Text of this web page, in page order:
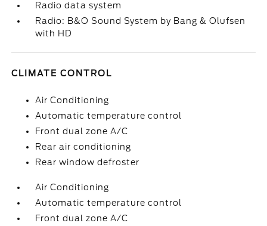
Radio data system
Radio: B&O Sound System by Bang & Olufsen
with HD
CLIMATE CONTROL
Air Conditioning
Automatic temperature control
Front dual zone A/C
Rear air conditioning
Rear window defroster
Air Conditioning
Automatic temperature control
Front dual zone A/C